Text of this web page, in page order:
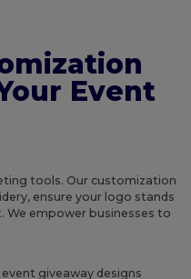
Event
tools. Our customization
ensure your logo stands
We empower businesses to
giveaway designs